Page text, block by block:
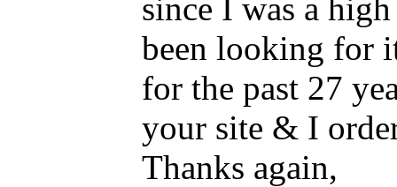
since I was a
been looking for
for the past 27
your site & I
Thanks again,